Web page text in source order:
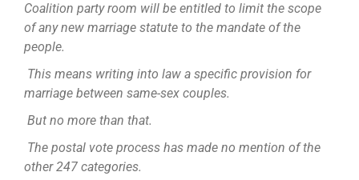
Coalition party room will be entitled to limit the scope
of any new marriage statute to the mandate of the
people.
This means writing into law a specific provision for
marriage between same-sex couples.
But no more than that.
The postal vote process has made no mention of the
other 247 categories.